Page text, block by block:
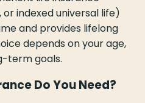
or indexed universal life)
and provides lifelong
depends on your age,
term goals.
Do You Need?